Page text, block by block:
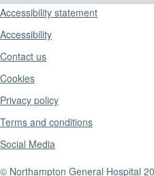
Support links
Accessibility statement
Accessibility
Contact us
Cookies
Privacy policy
Terms and conditions
Social Media
© Northampton General Hospital